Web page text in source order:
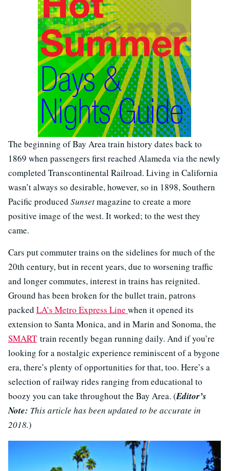
The beginning of Bay Area train history dates back to
1869 when passengers first reached Alameda via the newly
completed Transcontinental Railroad. Living in California
wasn’t always so desirable, however, so in 1898, Southern
Pacific produced Sunsetmagazine to create a more
positive image of the west. It worked; to the west they
came.
Cars put commuter trains on the sidelines for much of the
20th century, but in recent years, due to worsening traffic
and longer commutes, interest in trains has reignited.
Ground has been broken for the bullet train, patrons
packed LA’s Metro Express Line when it opened its
extension to Santa Monica, and in Marin and Sonoma, the
SMART train recently began running daily. And if you’re
looking for a nostalgic experience reminiscent of a bygone
era, there’s plenty of opportunities for that, too. Here’s a
selection of railway rides ranging from educational to
boozy you can take throughout the Bay Area. (Editor’s
Note: This article has been updated to be accurate in
2018.)